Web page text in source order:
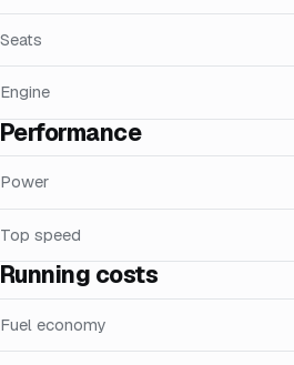
Seats
Engine
Performance
Power
Top speed
Running costs
Fuel economy